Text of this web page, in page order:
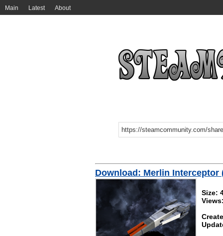
Main Latest About
Download: Merlin Interceptor
Size: